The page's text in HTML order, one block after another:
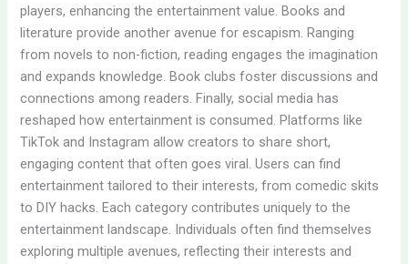
players, enhancing the entertainment value. Books and
literature provide another avenue for escapism. Ranging
from novels to non-fiction, reading engages the imagination
and expands knowledge. Book clubs foster discussions and
connections among readers. Finally, social media has
reshaped how entertainment is consumed. Platforms like
TikTok and Instagram allow creators to share short,
engaging content that often goes viral. Users can find
entertainment tailored to their interests, from comedic skits
to DIY hacks. Each category contributes uniquely to the
entertainment landscape. Individuals often find themselves
exploring multiple avenues, reflecting their interests and